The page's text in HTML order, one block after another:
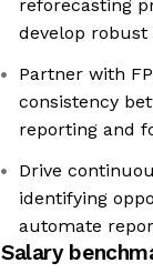
reforecasting
develop
Partner with
consistency
reporting and
Drive
identifying
automate
Salary